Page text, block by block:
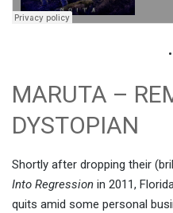
MARUTA –
DYSTOPIAN
Shortly after dropping their
Into Regression in 2011,
quits amid some personal